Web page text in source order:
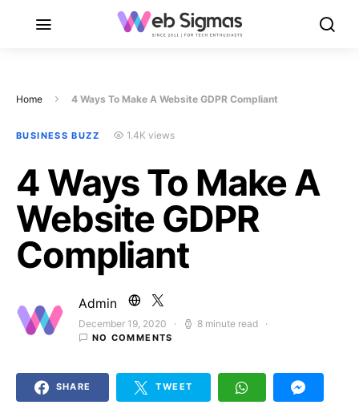
Home 4 Ways To Make A Website GDPR Compliant
BUSINESS BUZZ 1.4K views
4 Ways To Make A
Website GDPR
Compliant
Admin
Posted on
December 19, 2020 8 minute read
NO COMMENTS
SHARE TWEET